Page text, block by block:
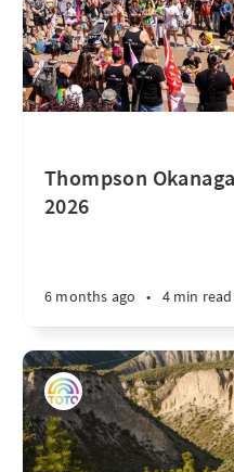
Thompson
2026
6 months ago • 4 min read